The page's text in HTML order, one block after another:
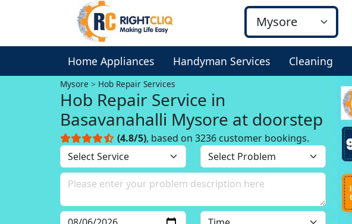
Home Appliances Handyman Services Cleaning
Mysore Hob Repair Services
Hob Repair Service in
Basavanahalli Mysore at doorstep
(4.8/5), based on 3236 customer bookings.